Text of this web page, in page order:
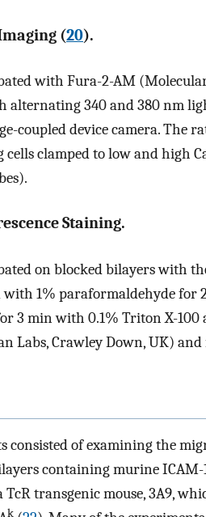
(20).
with Fura-2-AM
alternating 340 and 380 nm
coupled device camera. The
cells clamped to low and high
Staining.
on blocked bilayers with
1% paraformaldehyde for
3 min with 0.1% Triton X-
Labs, Crawley Down, UK)
consisted of examining the
containing murine ICAM-
transgenic mouse, 3A9,
k